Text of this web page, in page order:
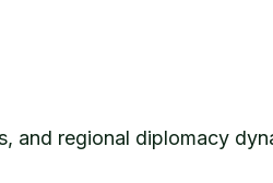
and regional diplomacy